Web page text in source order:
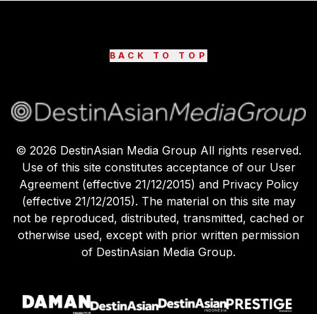
BACK TO TOP
© 2026 DestinAsian Media Group All rights reserved.
Use of this site constitutes acceptance of our User
Agreement (effective 21/12/2015) and Privacy Policy
(effective 21/12/2015). The material on this site may
not be reproduced, distributed, transmitted, cached or
otherwise used, except with prior written permission
of DestinAsian Media Group.